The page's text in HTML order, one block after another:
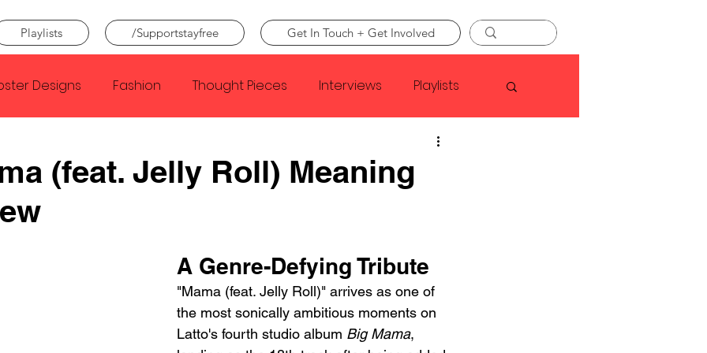
Playlists /Supportstayfree Get In Touch + Get Involved
Designs Fashion Thought Pieces Interviews Playlists
Faye Webster
Conan Gray Louis Tomlinson
(feat. Jelly Roll) Meaning
A Genre-Defying Tribute
"Mama (feat. Jelly Roll)" arrives as one of
the most sonically ambitious moments on
Latto's fourth studio album Big Mama,